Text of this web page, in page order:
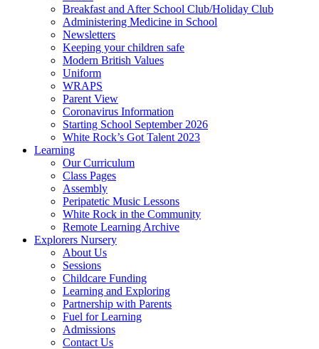
Breakfast and After School Club/Holiday Club
Administering Medicine in School
Newsletters
Keeping your children safe
Modern British Values
Uniform
WRAPS
Parent View
Coronavirus Information
Starting School September 2026
White Rock’s Got Talent 2023
Learning
Our Curriculum
Class Pages
Assembly
Peripatetic Music Lessons
White Rock in the Community
Remote Learning Archive
Explorers Nursery
About Us
Sessions
Childcare Funding
Learning and Exploring
Partnership with Parents
Fuel for Learning
Admissions
Contact Us